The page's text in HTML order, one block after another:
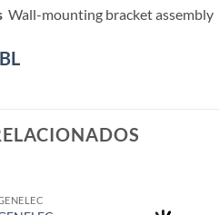
Wall-mounting bracket assembly